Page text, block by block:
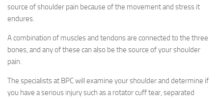
source of shoulder pain because of the movement and stress it
endures.
A combination of muscles and tendons are connected to the three
bones, and any of these can also be the source of your shoulder
pain.
The specialists at BPC will examine your shoulder and determine if
you have a serious injury such as a rotator cuff tear, separated